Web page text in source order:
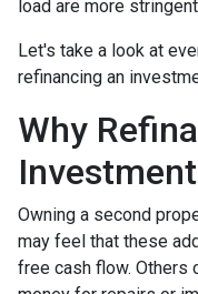
load are more
Let's take a look at
refinancing an
Why
Owning a second
may feel that these
free cash flow. Others